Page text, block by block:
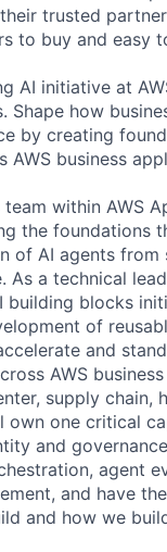
trusted
to buy and easy
AI initiative at
Shape how
by creating
AWS business
within AWS
the foundations
of AI agents from
As a technical
building blocks
of
and
AWS
supply chain,
own one critical
and
agent
and have
and how we